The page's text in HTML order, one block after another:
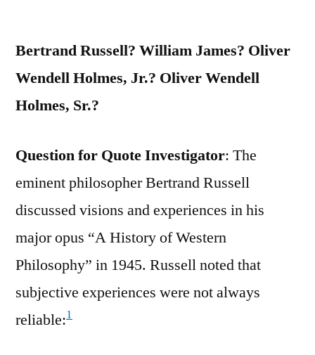
It”
Bertrand Russell? William James? Oliver
Wendell Holmes, Jr.? Oliver Wendell
Holmes, Sr.?
Question for Quote Investigator: The
eminent philosopher Bertrand Russell
discussed visions and experiences in his
major opus “A History of Western
Philosophy” in 1945. Russell noted that
subjective experiences were not always
reliable:1